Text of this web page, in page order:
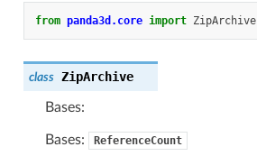
from panda3d.core import ZipArchive
class ZipArchive
Bases:
Bases: ReferenceCount